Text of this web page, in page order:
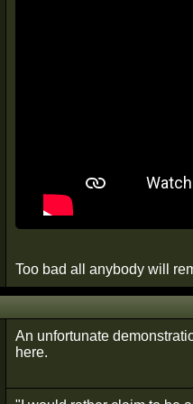
Too bad all anybody will
An unfortunate
here.